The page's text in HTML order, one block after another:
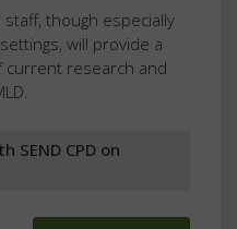
though especially
will provide a
current research and
SEND CPD on